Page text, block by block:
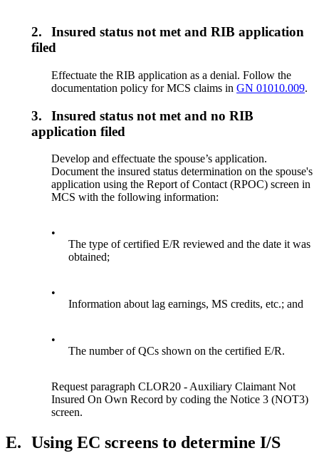
2.
Insured status not met and RIB application
filed
Effectuate the RIB application as a denial. Follow the
documentation policy for MCS claims inGN 01010.009.
3.
Insured status not met and no RIB
application filed
Develop and effectuate the spouse’s application.
Document the insured status determination on the spouse's
application using the Report of Contact (RPOC) screen in
MCS with the following information:
•
The type of certified E/R reviewed and the date it was
obtained;
•
Information about lag earnings, MS credits, etc.; and
•
The number of QCs shown on the certified E/R.
Request paragraph CLOR20 - Auxiliary Claimant Not
Insured On Own Record by coding the Notice 3 (NOT3)
screen.
E. Using EC screens to determine I/S